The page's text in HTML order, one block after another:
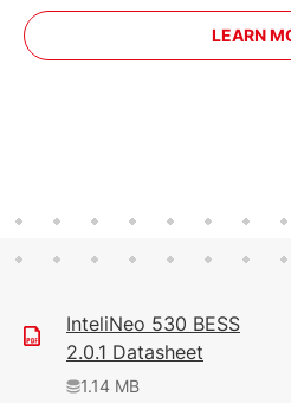
LEARN
InteliNeo 530 BESS
2.0.1 Datasheet
1.14 MB